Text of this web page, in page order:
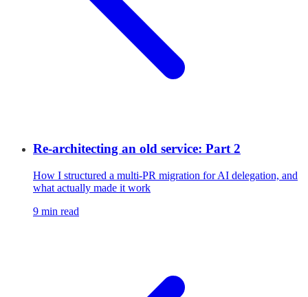
Re-architecting an old service: Part 2
How I structured a multi-PR migration for AI delegation, and
what actually made it work
9 min read